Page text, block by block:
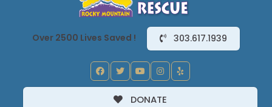
Over 2500 Lives Saved ! 303.617.1939
DONATE